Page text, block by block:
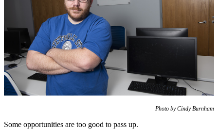
Photo by Cindy Burnham
Some opportunities are too good to pass up.